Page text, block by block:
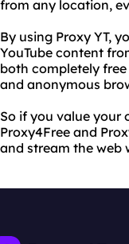
from any location,
By using Proxy YT,
YouTube content
both completely
and anonymous
So if you value your
Proxy4Free and
and stream the web